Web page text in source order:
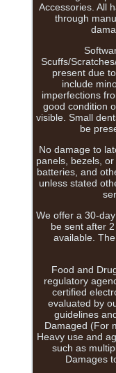
Accessories. All
through
Scuffs/
present due
include
imperfections
good condition
visible. Small
be
No damage to
panels, bezels,
batteries, and
unless stated
We offer a 30-
be sent after
available.
Food and
regulatory
certified
evaluated by
guidelines
Damaged (For
Heavy use and
such as
Damages